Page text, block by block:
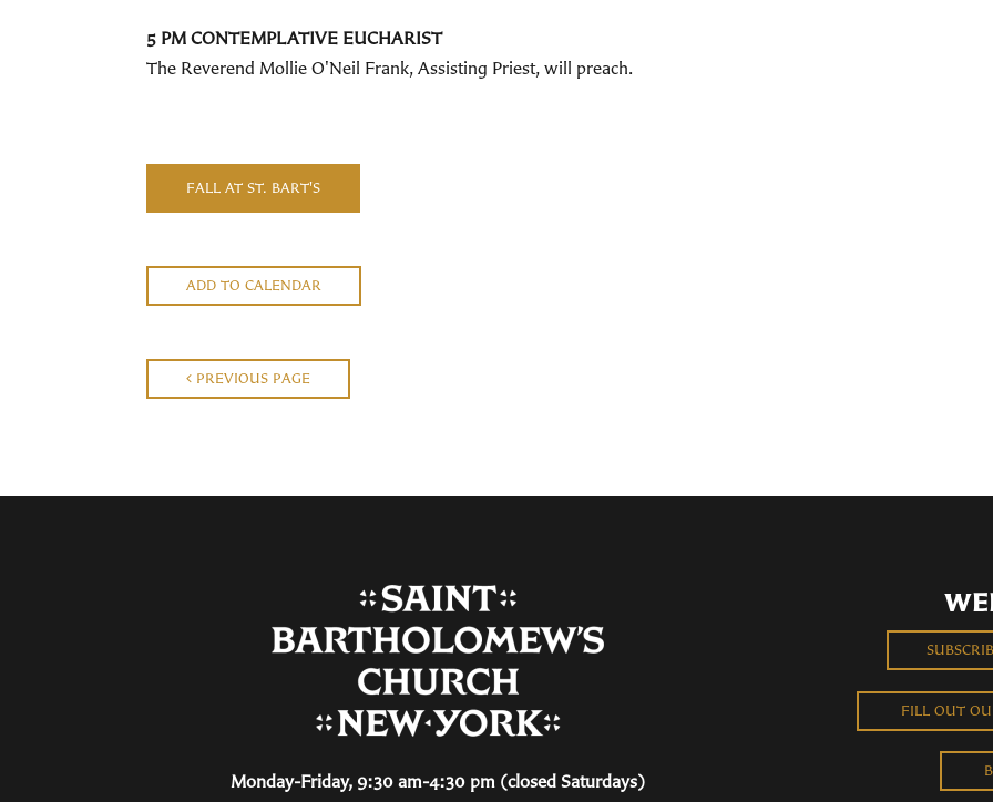
5 PM CONTEMPLATIVE EUCHARIST
The Reverend Mollie O'Neil Frank, Assisting Priest, will preach.
FALL AT ST. BART'S
ADD TO CALENDAR
PREVIOUS PAGE
Monday-Friday, 9:30 am-4:30 pm (closed Saturdays)
FILL OUT